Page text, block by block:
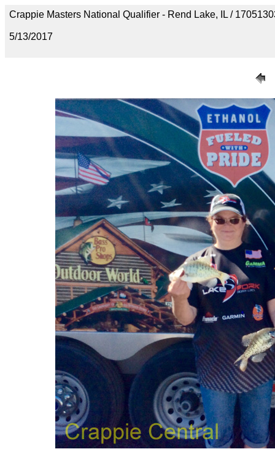
Crappie Masters National Qualifier - Rend Lake, IL /
5/13/2017